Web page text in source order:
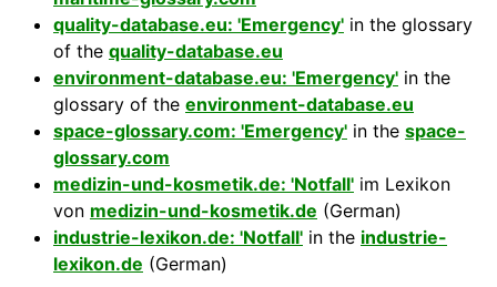
quality-database.eu: 'Emergency' in the glossary
of the quality-database.eu
environment-database.eu: 'Emergency' in the
glossary of the environment-database.eu
space-glossary.com: 'Emergency' in the space-
glossary.com
medizin-und-kosmetik.de: 'Notfall' im Lexikon
von medizin-und-kosmetik.de (German)
industrie-lexikon.de: 'Notfall' in the industrie-
lexikon.de (German)